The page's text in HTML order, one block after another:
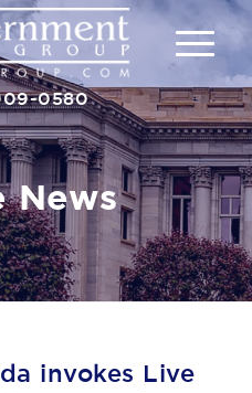
0580
News
invokes Live